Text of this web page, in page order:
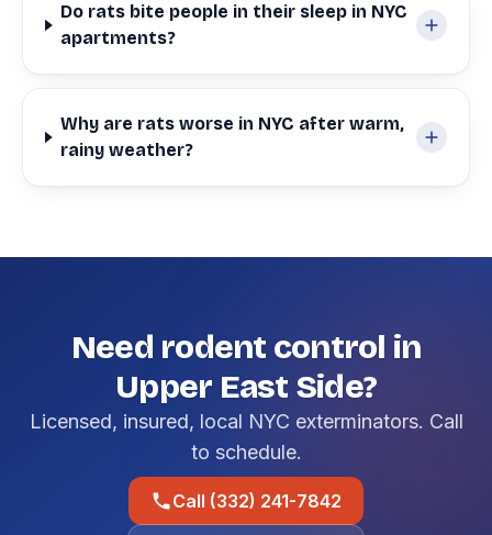
Do rats bite people in their sleep in NYC
apartments?
Why are rats worse in NYC after warm,
rainy weather?
Need rodent control in
Upper East Side?
Licensed, insured, local NYC exterminators. Call
to schedule.
Call (332) 241-7842